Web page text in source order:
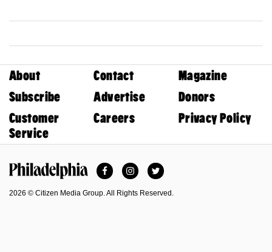
About Contact
Magazine
Subscribe
Advertise
Donors
Customer
Service
Careers Privacy Policy
FacebookInstagramTwitter
2026 © Citizen Media Group. All Rights Reserved.